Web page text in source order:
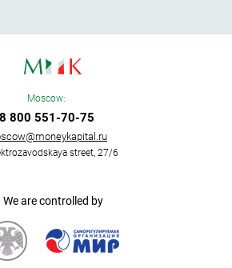
Moscow:
8 800 551-70-75
street, 27/6
We are controlled by